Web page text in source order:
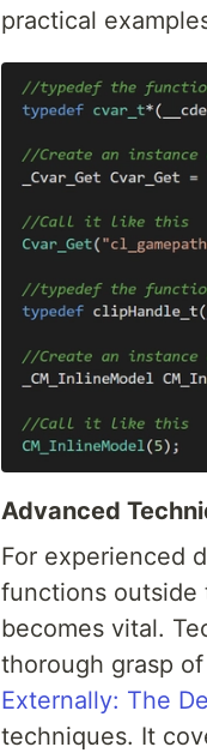
practical
Advanced
For experienced
functions outside
becomes vital.
thorough grasp
Externally: The
techniques. It